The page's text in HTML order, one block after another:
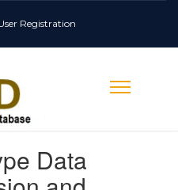
Registration
Data